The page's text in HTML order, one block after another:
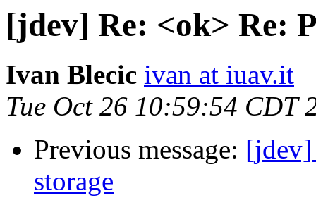
[jdev] Re: <ok> Re:
Ivan Blecic ivan at iuav.it
Tue Oct 26 10:59:54 CDT
Previous message: [jdev]
storage